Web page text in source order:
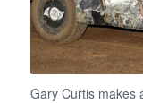
Gary Curtis makes